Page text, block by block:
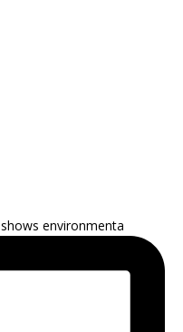
environmenta